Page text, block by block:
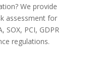
We provide
assessment for
SOX, PCI, GDPR
regulations.